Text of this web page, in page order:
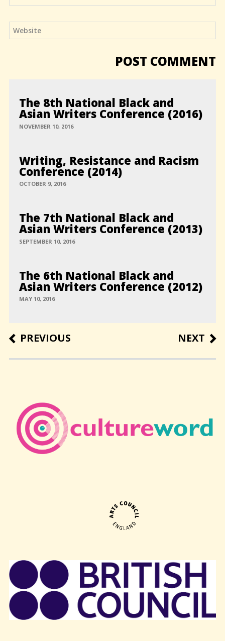
The 8th National Black and
Asian Writers Conference (2016)
NOVEMBER 10, 2016
Writing, Resistance and Racism
Conference (2014)
OCTOBER 9, 2016
The 7th National Black and
Asian Writers Conference (2013)
SEPTEMBER 10, 2016
The 6th National Black and
Asian Writers Conference (2012)
MAY 10, 2016
Post
navigation
PREVIOUS
PREVIOUS NEXT
NEXT